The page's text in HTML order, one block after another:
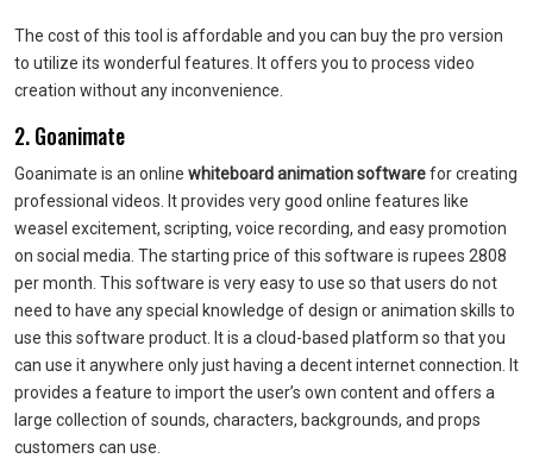
The cost of this tool is affordable and you can buy the pro version
to utilize its wonderful features. It offers you to process video
creation without any inconvenience.
2. Goanimate
Goanimate is an online whiteboard animation softwarefor creating
professional videos. It provides very good online features like
weasel excitement, scripting, voice recording, and easy promotion
on social media. The starting price of this software is rupees 2808
per month. This software is very easy to use so that users do not
need to have any special knowledge of design or animation skills to
use this software product. It is a cloud-based platform so that you
can use it anywhere only just having a decent internet connection. It
provides a feature to import the user’s own content and offers a
large collection of sounds, characters, backgrounds, and props
customers can use.